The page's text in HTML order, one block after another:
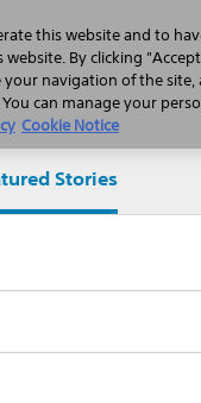
Stories
this website and to
By clicking
navigation of the
can manage your
Cookie Notice